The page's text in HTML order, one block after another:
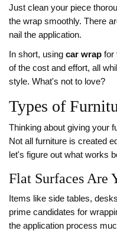
Just clean your piece
the wrap smoothly. There
nail the application.
In short, using car wrap for
of the cost and effort, all
style. What's not to love?
Types of
Thinking about giving your
Not all furniture is created
let's figure out what works
Flat Surfaces Are
Items like side tables,
prime candidates for
the application process